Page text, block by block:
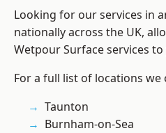
Looking for our services in
nationally across the UK,
Wetpour Surface services to
For a full list of locations we
Taunton
Burnham-on-Sea